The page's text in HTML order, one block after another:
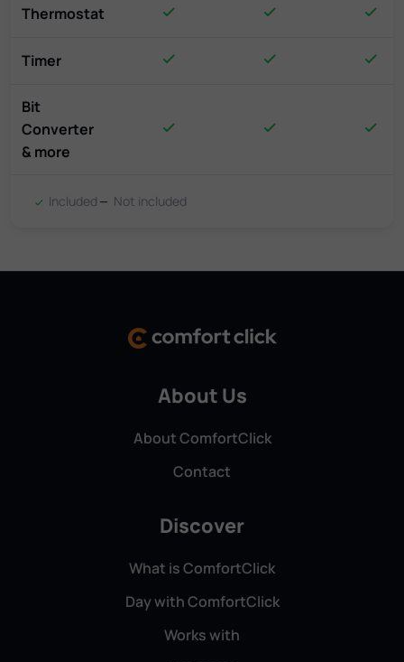
Thermostat
Timer
Bit
Converter
& more
Included Not included
About Us
About ComfortClick
Contact
Discover
What is ComfortClick
Day with ComfortClick
Works with